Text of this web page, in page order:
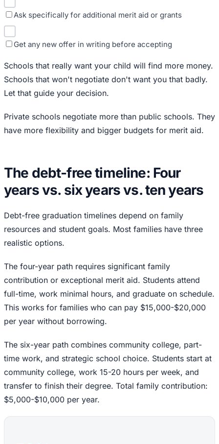
Ask specifically for additional merit aid or grants
Get any new offer in writing before accepting
Schools that really want your child will find more money.
Schools that won't negotiate don't want you that badly.
Let that guide your decision.
Private schools negotiate more than public schools. They
have more flexibility and bigger budgets for merit aid.
The debt-free timeline: Four
years vs. six years vs. ten years
Debt-free graduation timelines depend on family
resources and student goals. Most families have three
realistic options.
The four-year path requires significant family
contribution or exceptional merit aid. Students attend
full-time, work minimal hours, and graduate on schedule.
This works for families who can pay $15,000-$20,000
per year without borrowing.
The six-year path combines community college, part-
time work, and strategic school choice. Students start at
community college, work 15-20 hours per week, and
transfer to finish their degree. Total family contribution:
$5,000-$10,000 per year.